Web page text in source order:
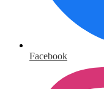
Facebook